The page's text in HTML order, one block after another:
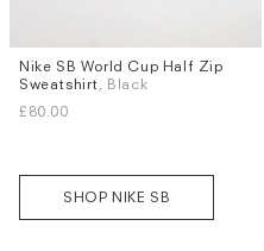
Sizes
S
M L XL
Nike SB World Cup Half Zip
Sweatshirt, Black
£80.00
SHOP NIKE SB